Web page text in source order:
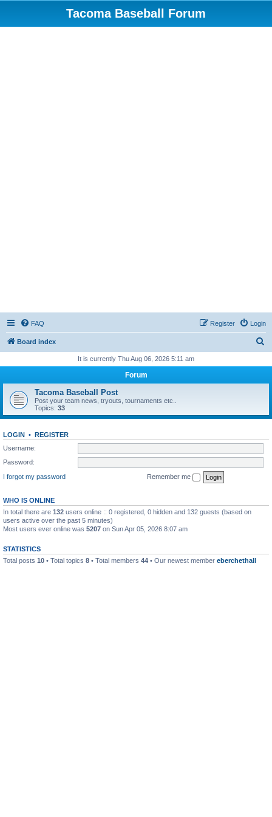
Tacoma Baseball Forum
FAQ Login
Register
Board index
r
h
It is currently Thu Aug 06, 2026 5:11 am
Forum
Tacoma Baseball Post
Post your team news, tryouts, tournaments etc..
Topics: 33
LOGIN • REGISTER
Username:
Password:
I forgot my password
Remember me
WHO IS ONLINE
In total there are 132 users online :: 0 registered, 0 hidden and 132 guests (based on
users active over the past 5 minutes)
Most users ever online was 5207 on Sun Apr 05, 2026 8:07 am
STATISTICS
Total posts 10 • Total topics 8 • Total members 44 • Our newest member eberchethall